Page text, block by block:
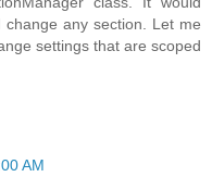
any section. Let me
settings that are scoped
AM